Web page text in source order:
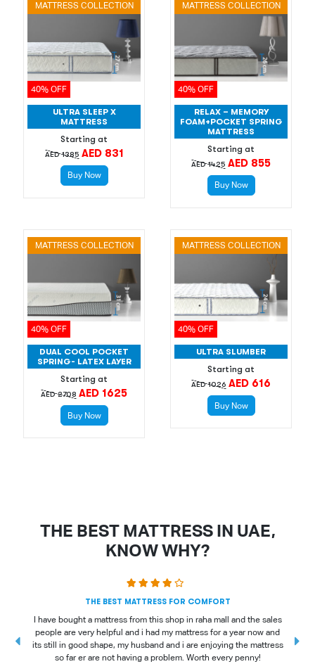
MATTRESS COLLECTION
40% OFF
ULTRA SLEEP X
MATTRESS
Starting at
AED 1385 AED 831
Buy Now
MATTRESS COLLECTION
40% OFF
RELAX – MEMORY
FOAM+POCKET SPRING
MATTRESS
Starting at
AED 1425 AED 855
Buy Now
MATTRESS COLLECTION
40% OFF
DUAL COOL POCKET
SPRING- LATEX LAYER
Starting at
AED 2708 AED 1625
Buy Now
MATTRESS COLLECTION
40% OFF
ULTRA SLUMBER
Starting at
AED 1026 AED 616
Buy Now
THE BEST MATTRESS IN UAE,
KNOW WHY?
THE BEST MATTRESS FOR COMFORT
I have bought a mattress from this shop in raha mall and the sales
people are very helpful and i had my mattress for a year now and
its still in good shape, my husband and i are enjoying the mattress
so far er are not having a problem. Worth every penny!